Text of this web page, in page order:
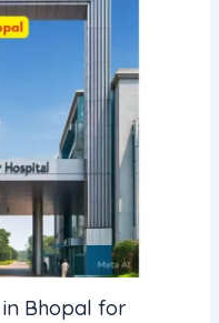
in Bhopal for